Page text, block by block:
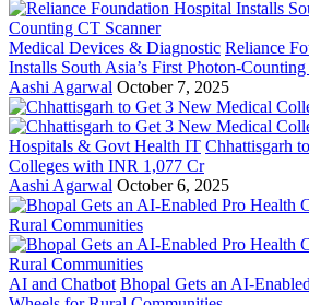
Medical Devices & Diagnostic Reliance
Installs South Asia’s First Photon-
Aashi Agarwal October 7, 2025
Hospitals & Govt Health IT Chhattisgarh
Colleges with INR 1,077 Cr
Aashi Agarwal October 6, 2025
AI and Chatbot Bhopal Gets an AI-